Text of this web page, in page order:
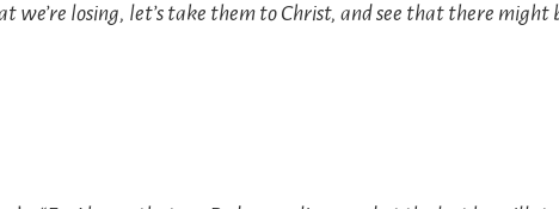
losing, let’s take them to Christ, and see that there might